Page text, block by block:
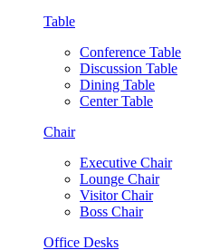
Table
Conference Table
Discussion Table
Dining Table
Center Table
Chair
Executive Chair
Lounge Chair
Visitor Chair
Boss Chair
Office Desks